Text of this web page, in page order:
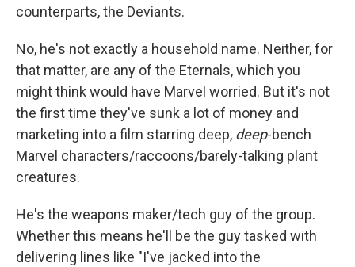
counterparts, the Deviants.
No, he's not exactly a household name. Neither, for
that matter, are any of the Eternals, which you
might think would have Marvel worried. But it's not
the first time they've sunk a lot of money and
marketing into a film starring deep, deep-bench
Marvel characters/raccoons/barely-talking plant
creatures.
He's the weapons maker/tech guy of the group.
Whether this means he'll be the guy tasked with
delivering lines like "I've jacked into the